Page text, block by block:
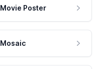
Movie Poster
Mosaic